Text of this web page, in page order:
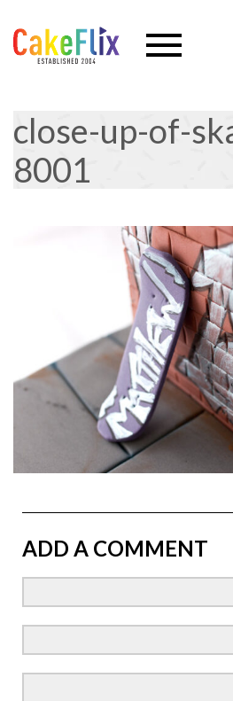
close-up-of-
8001
ADD A COMMENT